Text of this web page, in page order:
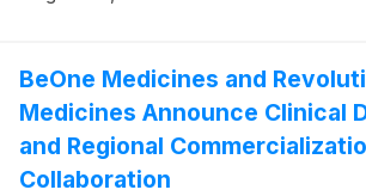
BeOne Medicines and
Medicines Announce Clinical
and Regional
Collaboration